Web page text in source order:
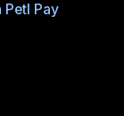
Petl Pay